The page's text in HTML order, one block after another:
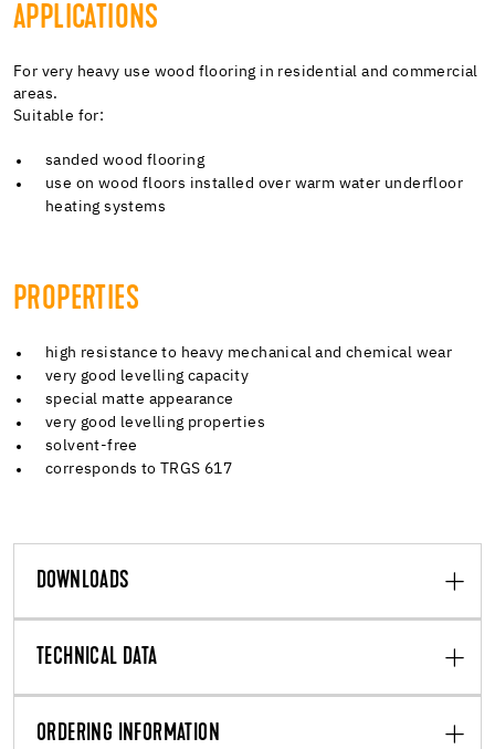
APPLICATIONS
For very heavy use wood flooring in residential and commercial
areas.
Suitable for:
sanded wood flooring
use on wood floors installed over warm water underfloor
heating systems
PROPERTIES
high resistance to heavy mechanical and chemical wear
very good levelling capacity
special matte appearance
very good levelling properties
solvent-free
corresponds to TRGS 617
DOWNLOADS
TECHNICAL DATA
ORDERING INFORMATION